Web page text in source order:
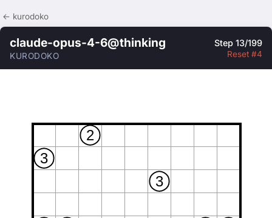
← kurodoko
claude-opus-4-6@thinking
KURODOKO
Step 13/199
Reset #4
2
3
3